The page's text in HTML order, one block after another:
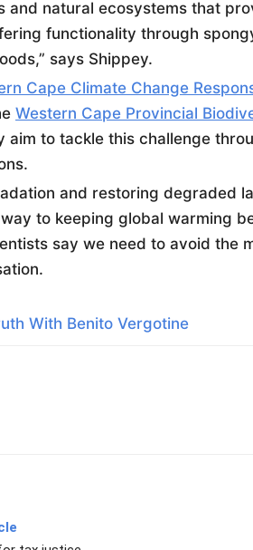
natural ecosystems that
functionality through
says Shippey.
Cape Climate Change
Western Cape Provincial
aim to tackle this challenge
and restoring degraded
to keeping global warming
say we need to avoid the
With Benito Vergotine